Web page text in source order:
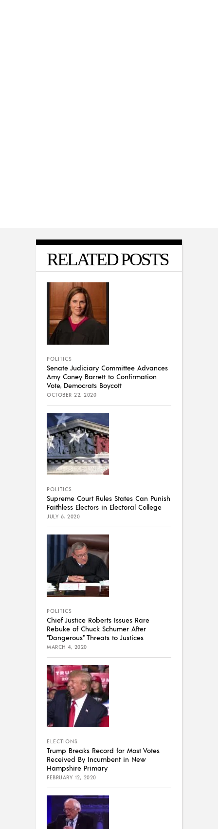
RELATED POSTS
POLITICS
Senate Judiciary Committee Advances
Amy Coney Barrett to Confirmation
Vote, Democrats Boycott
OCTOBER 22, 2020
POLITICS
Supreme Court Rules States Can Punish
Faithless Electors in Electoral College
JULY 6, 2020
POLITICS
Chief Justice Roberts Issues Rare
Rebuke of Chuck Schumer After
“Dangerous” Threats to Justices
MARCH 4, 2020
ELECTIONS
Trump Breaks Record for Most Votes
Received By Incumbent in New
Hampshire Primary
FEBRUARY 12, 2020